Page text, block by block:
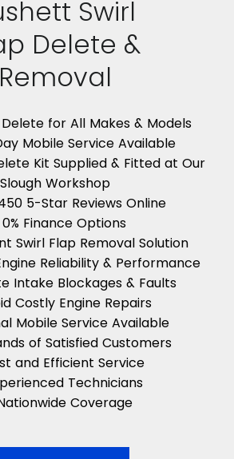
Swirl
Delete &
Removal
for All Makes & Models
Mobile Service Available
Kit Supplied & Fitted at Our
Slough Workshop
5-Star Reviews Online
0% Finance Options
Swirl Flap Removal Solution
Reliability & Performance
Intake Blockages & Faults
Costly Engine Repairs
Mobile Service Available
of Satisfied Customers
and Efficient Service
Technicians
Coverage